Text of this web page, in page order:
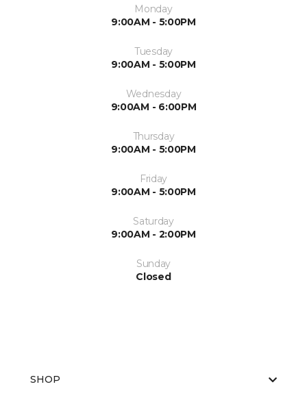
Monday
9:00AM - 5:00PM
Tuesday
9:00AM - 5:00PM
Wednesday
9:00AM - 6:00PM
Thursday
9:00AM - 5:00PM
Friday
9:00AM - 5:00PM
Saturday
9:00AM - 2:00PM
Sunday
Closed
SHOP